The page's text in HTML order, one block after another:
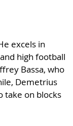
excels in
high football
Bassa, who
Demetrius
take on blocks